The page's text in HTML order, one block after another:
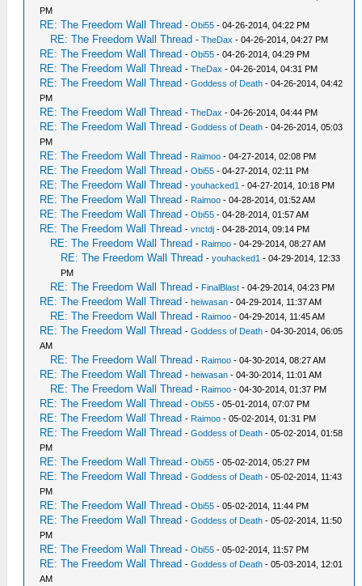
PM
RE: The Freedom Wall Thread -Obi55 - 04-26-2014, 04:22 PM
RE: The Freedom Wall Thread -TheDax - 04-26-2014, 04:27 PM
RE: The Freedom Wall Thread -Obi55 - 04-26-2014, 04:29 PM
RE: The Freedom Wall Thread -TheDax - 04-26-2014, 04:31 PM
RE: The Freedom Wall Thread -Goddess of Death - 04-26-2014, 04:42
PM
RE: The Freedom Wall Thread -TheDax - 04-26-2014, 04:44 PM
RE: The Freedom Wall Thread -Goddess of Death - 04-26-2014, 05:03
PM
RE: The Freedom Wall Thread - Raimoo - 04-27-2014, 02:08 PM
RE: The Freedom Wall Thread -Obi55 - 04-27-2014, 02:11 PM
RE: The Freedom Wall Thread -youhacked1 - 04-27-2014, 10:18 PM
RE: The Freedom Wall Thread - Raimoo - 04-28-2014, 01:52 AM
RE: The Freedom Wall Thread -Obi55 - 04-28-2014, 01:57 AM
RE: The Freedom Wall Thread -vnctdj - 04-28-2014, 09:14 PM
RE: The Freedom Wall Thread - Raimoo - 04-29-2014, 08:27 AM
RE: The Freedom Wall Thread -youhacked1 - 04-29-2014, 12:33
PM
RE: The Freedom Wall Thread - FinalBlast - 04-29-2014, 04:23 PM
RE: The Freedom Wall Thread -heiwasan - 04-29-2014, 11:37 AM
RE: The Freedom Wall Thread - Raimoo - 04-29-2014, 11:45 AM
RE: The Freedom Wall Thread -Goddess of Death - 04-30-2014, 06:05
AM
RE: The Freedom Wall Thread - Raimoo - 04-30-2014, 08:27 AM
RE: The Freedom Wall Thread -heiwasan - 04-30-2014, 11:01 AM
RE: The Freedom Wall Thread - Raimoo - 04-30-2014, 01:37 PM
RE: The Freedom Wall Thread -Obi55 - 05-01-2014, 07:07 PM
RE: The Freedom Wall Thread - Raimoo - 05-02-2014, 01:31 PM
RE: The Freedom Wall Thread -Goddess of Death - 05-02-2014, 01:58
PM
RE: The Freedom Wall Thread -Obi55 - 05-02-2014, 05:27 PM
RE: The Freedom Wall Thread -Goddess of Death - 05-02-2014, 11:43
PM
RE: The Freedom Wall Thread -Obi55 - 05-02-2014, 11:44 PM
RE: The Freedom Wall Thread -Goddess of Death - 05-02-2014, 11:50
PM
RE: The Freedom Wall Thread -Obi55 - 05-02-2014, 11:57 PM
RE: The Freedom Wall Thread -Goddess of Death - 05-03-2014, 12:01
AM